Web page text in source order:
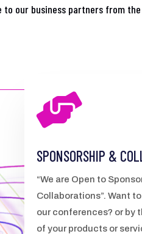
to our business partners from

SPONSORSHIP &
“We are Open to
Collaborations”. Want
our conferences? or by
of your products or